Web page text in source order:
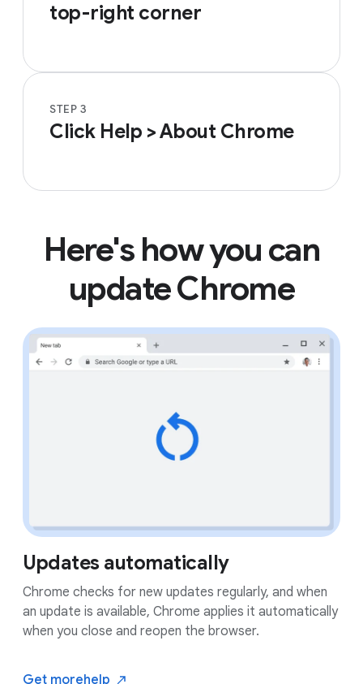
top-right corner
STEP 3
Click Help > About Chrome
Here's how you can
update Chrome
Updates automatically
Chrome checks for new updates regularly, and when
an update is available, Chrome applies it automatically
when you close and reopen the browser.
Get morehelp